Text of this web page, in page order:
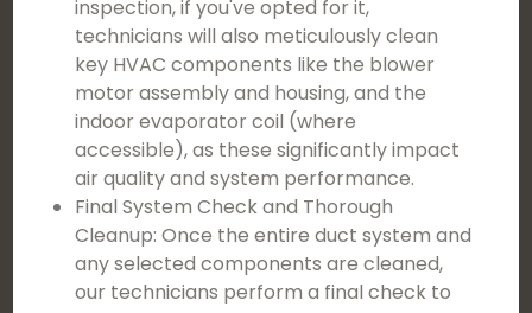
inspection, if you've opted for it,
technicians will also meticulously clean
key HVAC components like the blower
motor assembly and housing, and the
indoor evaporator coil (where
accessible), as these significantly impact
air quality and system performance.
Final System Check and Thorough
Cleanup: Once the entire duct system and
any selected components are cleaned,
our technicians perform a final check to